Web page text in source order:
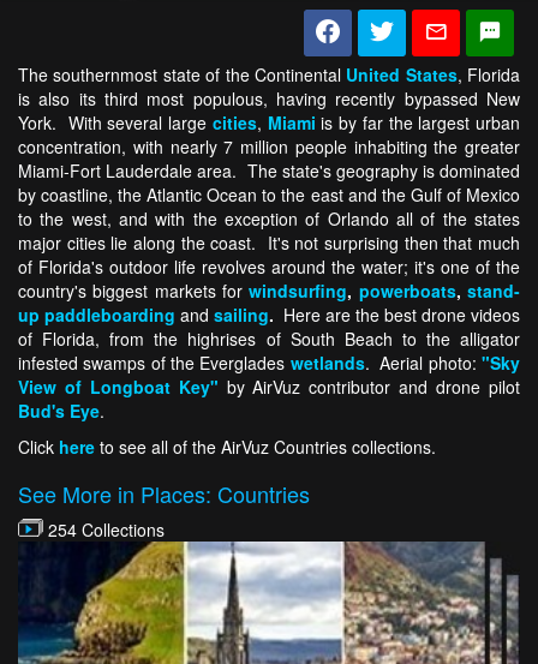
The southernmost state of the Continental United States, Florida
is also its third most populous, having recently bypassed New
York. With several large cities, Miami is by far the largest urban
concentration, with nearly 7 million people inhabiting the greater
Miami-Fort Lauderdale area. The state's geography is dominated
by coastline, the Atlantic Ocean to the east and the Gulf of Mexico
to the west, and with the exception of Orlando all of the states
major cities lie along the coast. It's not surprising then that much
of Florida's outdoor life revolves around the water; it's one of the
country's biggest markets forwindsurfing, powerboats,stand-
up paddleboarding and sailing. Here are the best drone videos
of Florida, from the highrises of South Beach to the alligator
infested swamps of the Everglades wetlands. Aerial photo:"Sky
View of Longboat Key" by AirVuz contributor and drone pilot
Bud's Eye.
Click here to see all of the AirVuz Countries collections.
See More in Places: Countries
254 Collections